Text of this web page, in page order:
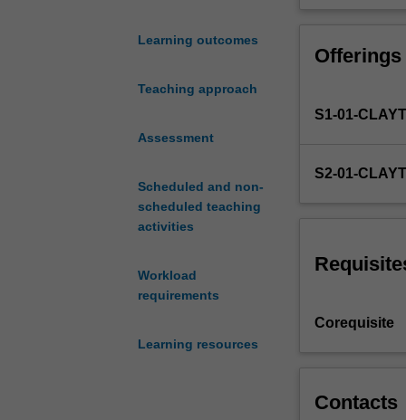
Learning outcomes
Teaching approach
Assessment
Scheduled and non-
scheduled teaching
activities
Workload
requirements
Learning resources
concept
of
personal
between
contractual
property
of
Offerings
S1-01-
S2-01-
Corequisite
Contacts